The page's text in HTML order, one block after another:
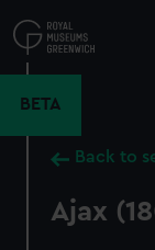
to
main
BETA
Back to
Ajax